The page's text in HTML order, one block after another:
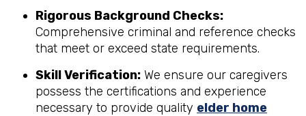
Rigorous Background Checks:
Comprehensive criminal and reference checks
that meet or exceed state requirements.
Skill Verification: We ensure our caregivers
possess the certifications and experience
necessary to provide quality elder home